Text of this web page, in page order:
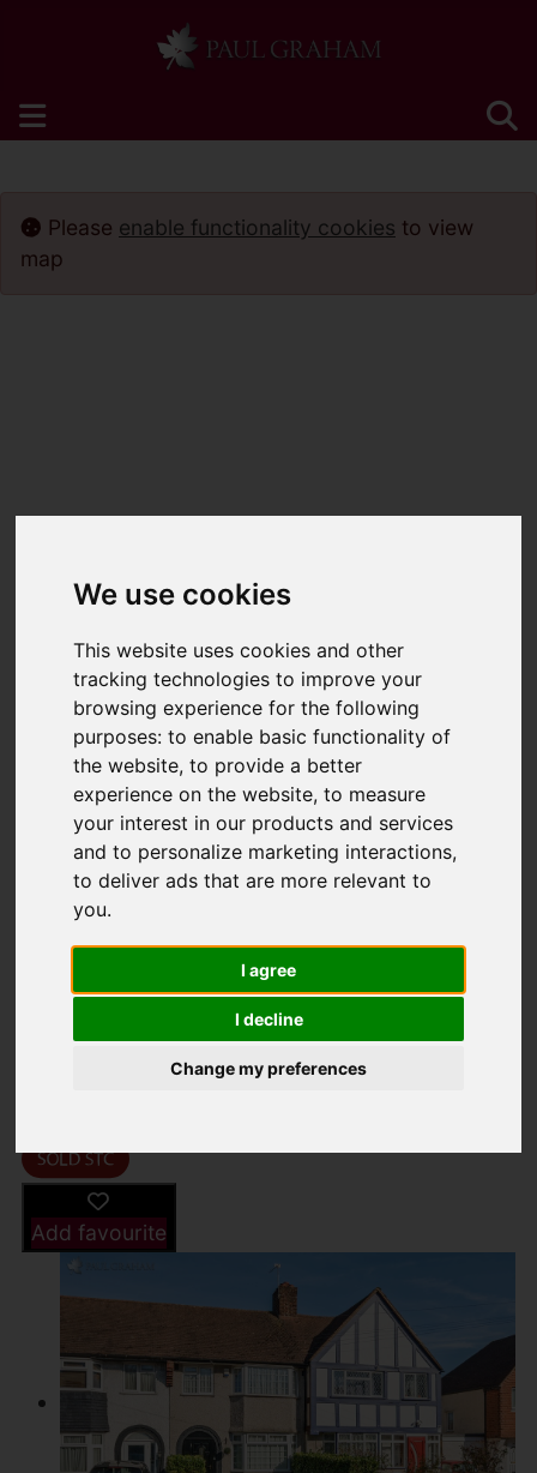
We use cookies
This website uses cookies and other
tracking technologies to improve your
browsing experience for the following
purposes:to enable basic functionality of
the website,to provide a better
experience on the website,to measure
your interest in our products and services
and to personalize marketing interactions,
to deliver ads that are more relevant to
you.
I agree
I decline
Change my preferences
3 Bedroom Property Sold STC Green Wrythe
Lane, Carshalton
Please enable functionality cookies to view
map
GREEN WRYTHE
LANE,
CARSHALTON
£500,000 FREEHOLD
Street
Driving Directions
Add favourite